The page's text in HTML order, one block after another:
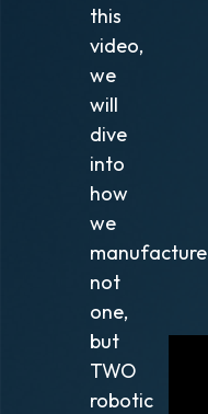
this
video,
we
will
dive
into
how
we
manufacture
not
one,
but
TWO
robotic